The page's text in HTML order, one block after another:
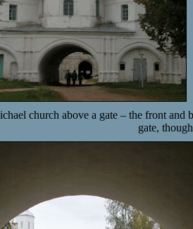
church above a gate – the front
gate,